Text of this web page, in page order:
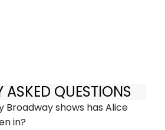
ASKED QUESTIONS
Broadway shows has Alice
in?